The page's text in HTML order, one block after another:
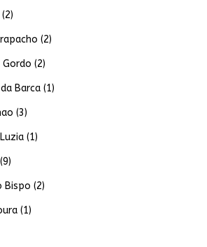
(2)
(2)
(2)
Barca (1)
(3)
(1)
(9)
Bispo (2)
(1)